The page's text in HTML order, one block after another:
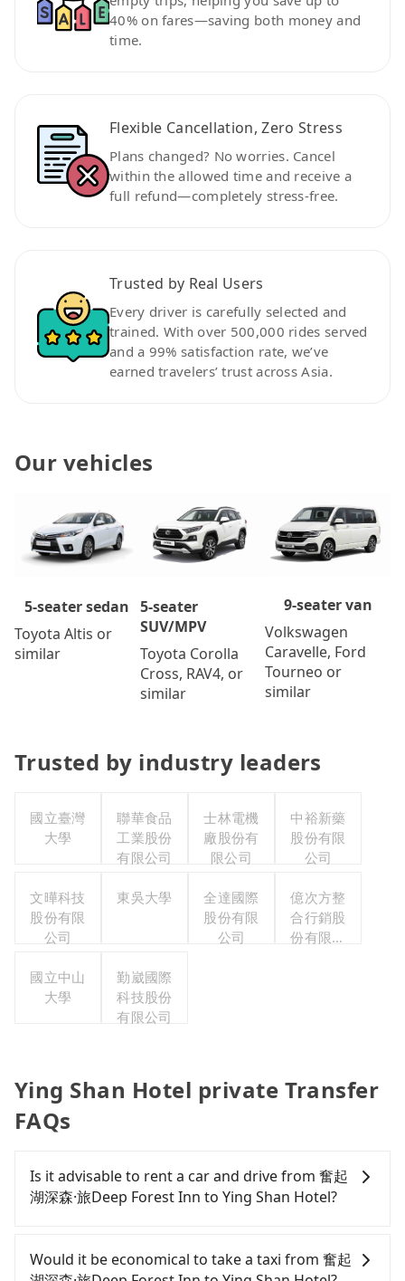
40% on fares—saving both money and
time.
Flexible Cancellation, Zero Stress
Plans changed? No worries. Cancel
within the allowed time and receive a
full refund—completely stress-free.
Trusted by Real Users
Every driver is carefully selected and
trained. With over 500,000 rides served
and a 99% satisfaction rate, we’ve
earned travelers’ trust across Asia.
Our vehicles
5-seater sedan
Toyota Altis or
similar
5-seater
SUV/MPV
Toyota Corolla
Cross, RAV4, or
similar
9-seater van
Volkswagen
Caravelle, Ford
Tourneo or
similar
Trusted by industry leaders
國立臺灣
大學
聯華食品
工業股份
有限公司
士林電機
廠股份有
限公司
中裕新藥
股份有限
公司
文曄科技
股份有限
公司
東吳大學
全達國際
股份有限
公司
億次方整
合行銷股
份有限公
國立中山
大學
勤崴國際
科技股份
有限公司
Ying Shan Hotel private Transfer
FAQs
Is it advisable to rent a car and drive from 奮起
湖深森·旅Deep Forest Inn to Ying Shan Hotel?
confident in your driving skills, and you do not
need to rest in the car (since you will be the one
Would it be economical to take a taxi from 奮起